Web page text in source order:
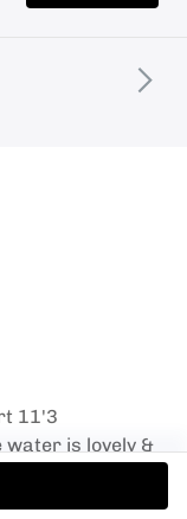
11'3
is lovely &
31 degrees.